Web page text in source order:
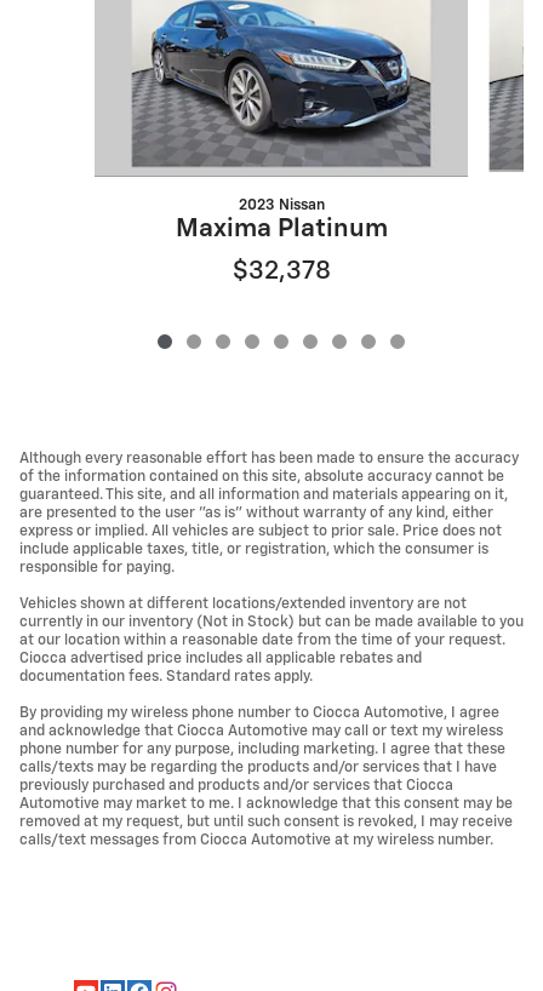
2023 Nissan
Maxima Platinum
$32,378
Although every reasonable effort has been made to ensure the accuracy
of the information contained on this site, absolute accuracy cannot be
guaranteed. This site, and all information and materials appearing on it,
are presented to the user "as is" without warranty of any kind, either
express or implied. All vehicles are subject to prior sale. Price does not
include applicable taxes, title, or registration, which the consumer is
responsible for paying.
Vehicles shown at different locations/extended inventory are not
currently in our inventory (Not in Stock) but can be made available to you
at our location within a reasonable date from the time of your request.
Ciocca advertised price includes all applicable rebates and
documentation fees. Standard rates apply.
By providing my wireless phone number to Ciocca Automotive, I agree
and acknowledge that Ciocca Automotive may call or text my wireless
phone number for any purpose, including marketing. I agree that these
calls/texts may be regarding the products and/or services that I have
previously purchased and products and/or services that Ciocca
Automotive may market to me. I acknowledge that this consent may be
removed at my request, but until such consent is revoked, I may receive
calls/text messages from Ciocca Automotive at my wireless number.